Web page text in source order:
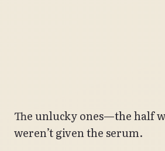
The unlucky ones—the half
weren’t given the serum.